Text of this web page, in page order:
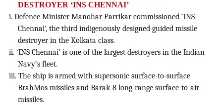
DESTROYER ‘INS CHENNAI’
i. Defence Minister Manohar Parrikar commissioned ‘INS
Chennai’, the third indigenously designed guided missile
destroyer in the Kolkata class.
ii. ‘INS Chennai’ is one of the largest destroyers in the Indian
Navy’s fleet.
iii. The ship is armed with supersonic surface-to-surface
BrahMos missiles and Barak-8 long-range surface-to-air
missiles.